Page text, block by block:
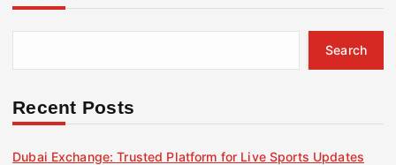
h
f
r
Search
Recent Posts
Dubai Exchange: Trusted Platform for Live Sports Updates